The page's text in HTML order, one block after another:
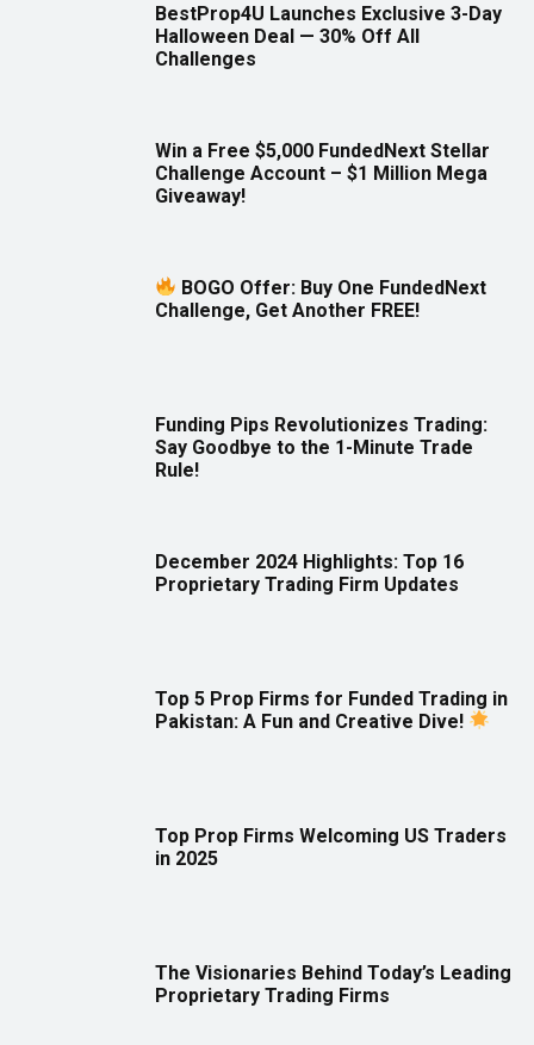
BestProp4U Launches Exclusive 3-Day
Halloween Deal — 30% Off All
Challenges
Win a Free $5,000 FundedNext Stellar
Challenge Account – $1 Million Mega
Giveaway!
BOGO Offer: Buy One FundedNext
Challenge, Get Another FREE!
Funding Pips Revolutionizes Trading:
Say Goodbye to the 1-Minute Trade
Rule!
December 2024 Highlights: Top 16
Proprietary Trading Firm Updates
Top 5 Prop Firms for Funded Trading in
Pakistan: A Fun and Creative Dive!
Top Prop Firms Welcoming US Traders
in 2025
The Visionaries Behind Today’s Leading
Proprietary Trading Firms